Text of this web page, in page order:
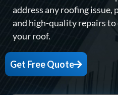
address any roofing
and high-quality repairs
your roof.
Get Free Quote